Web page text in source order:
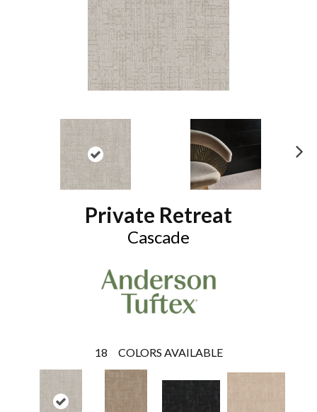
Private Retreat
Cascade
18 COLORS AVAILABLE